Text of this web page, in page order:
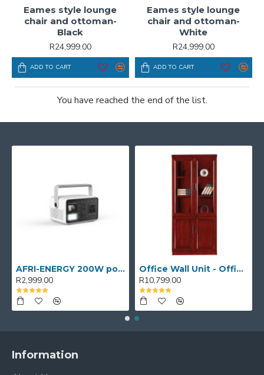
Eames style lounge
chair and ottoman-
Black
R24,999.00
ADD TO CART
Eames style lounge
chair and ottoman-
White
R24,999.00
ADD TO CART
You have reached the end of the list.
AFRI-ENERGY 200W portable power station
R2,999.00
Office Wall Unit - Office wall cabinet - Executive Book Shelf
R10,799.00
Information